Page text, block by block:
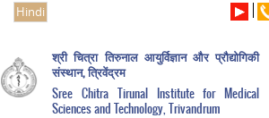
Hindi
श्री चित्रा तिरुनाल आयुर्विज्ञान और प्रौद्योगिकी
संस्थान, त्रिवेंद्रम
Sree Chitra Tirunal Institute for Medical
Sciences and Technology, Trivandrum